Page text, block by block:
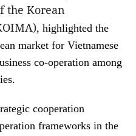
the Korean
highlighted the
market for Vietnamese
co-operation among
cooperation
frameworks in the